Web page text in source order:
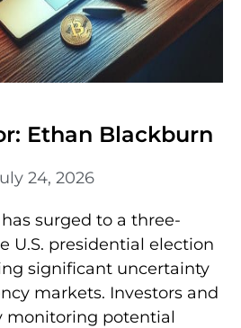
Ethan Blackburn
24, 2026
surged to a three-
U.S. presidential election
significant uncertainty
markets. Investors and
monitoring potential